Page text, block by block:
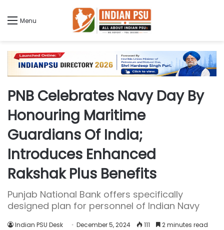
Menu
PNB Celebrates Navy Day By
Honouring Maritime
Guardians Of India;
Introduces Enhanced
Rakshak Plus Benefits
Punjab National Bank offers specifically
designed plan for personnel of Indian Navy
Indian PSU Desk December 5, 2024 111 2 minutes read